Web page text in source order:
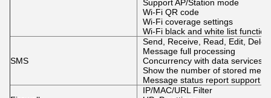
Support AP/Station mode
Wi-Fi QR code
Wi-Fi coverage settings
Wi-Fi black and white list function
SMS
Send, Receive, Read, Edit,
Message full processing
Concurrency with data services
Show the number of stored
Message status report support
IP/MAC/URL Filter